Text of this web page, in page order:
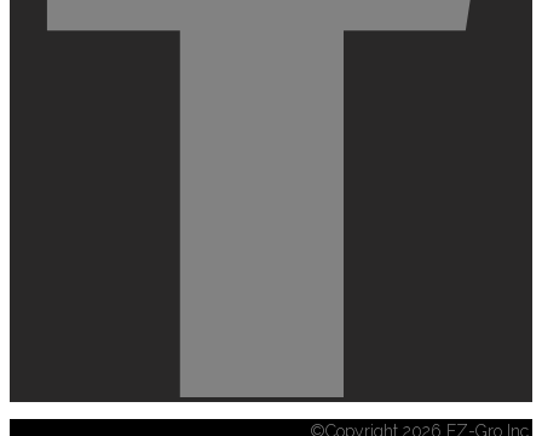
©Copyright 2026 EZ-Gro Inc.